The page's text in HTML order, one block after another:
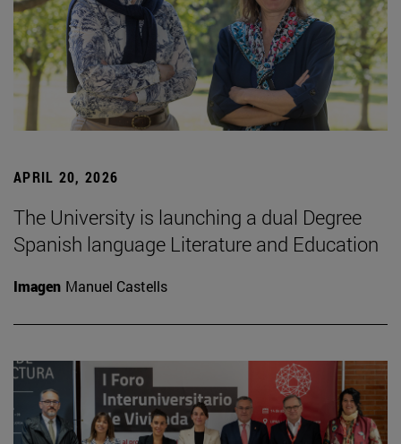
APRIL 20, 2026
The University is launching a dual Degree
Spanish language Literature and Education
Imagen Manuel Castells